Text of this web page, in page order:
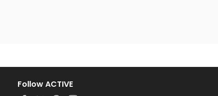
Follow ACTIVE